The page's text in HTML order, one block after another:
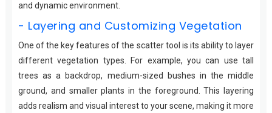
and dynamic environment.
- Layering and Customizing Vegetation
One of the key features of the scatter tool is its ability to layer
different vegetation types. For example, you can use tall
trees as a backdrop, medium-sized bushes in the middle
ground, and smaller plants in the foreground. This layering
adds realism and visual interest to your scene, making it more